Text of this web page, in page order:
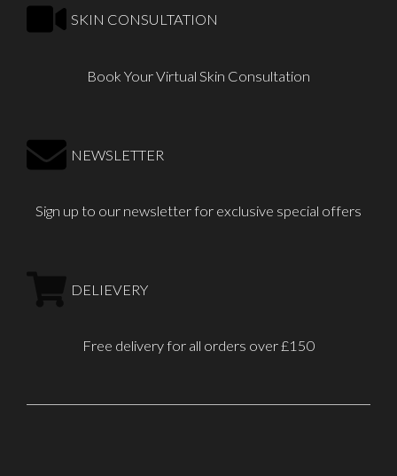
SKIN CONSULTATION
Book Your Virtual Skin Consultation
NEWSLETTER
Sign up to our newsletter for exclusive special offers
DELIEVERY
Free delivery for all orders over £150